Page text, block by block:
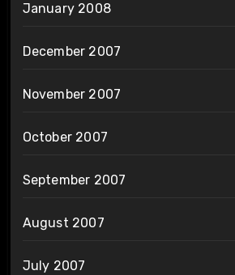
January 2008
December 2007
November 2007
October 2007
September 2007
August 2007
July 2007